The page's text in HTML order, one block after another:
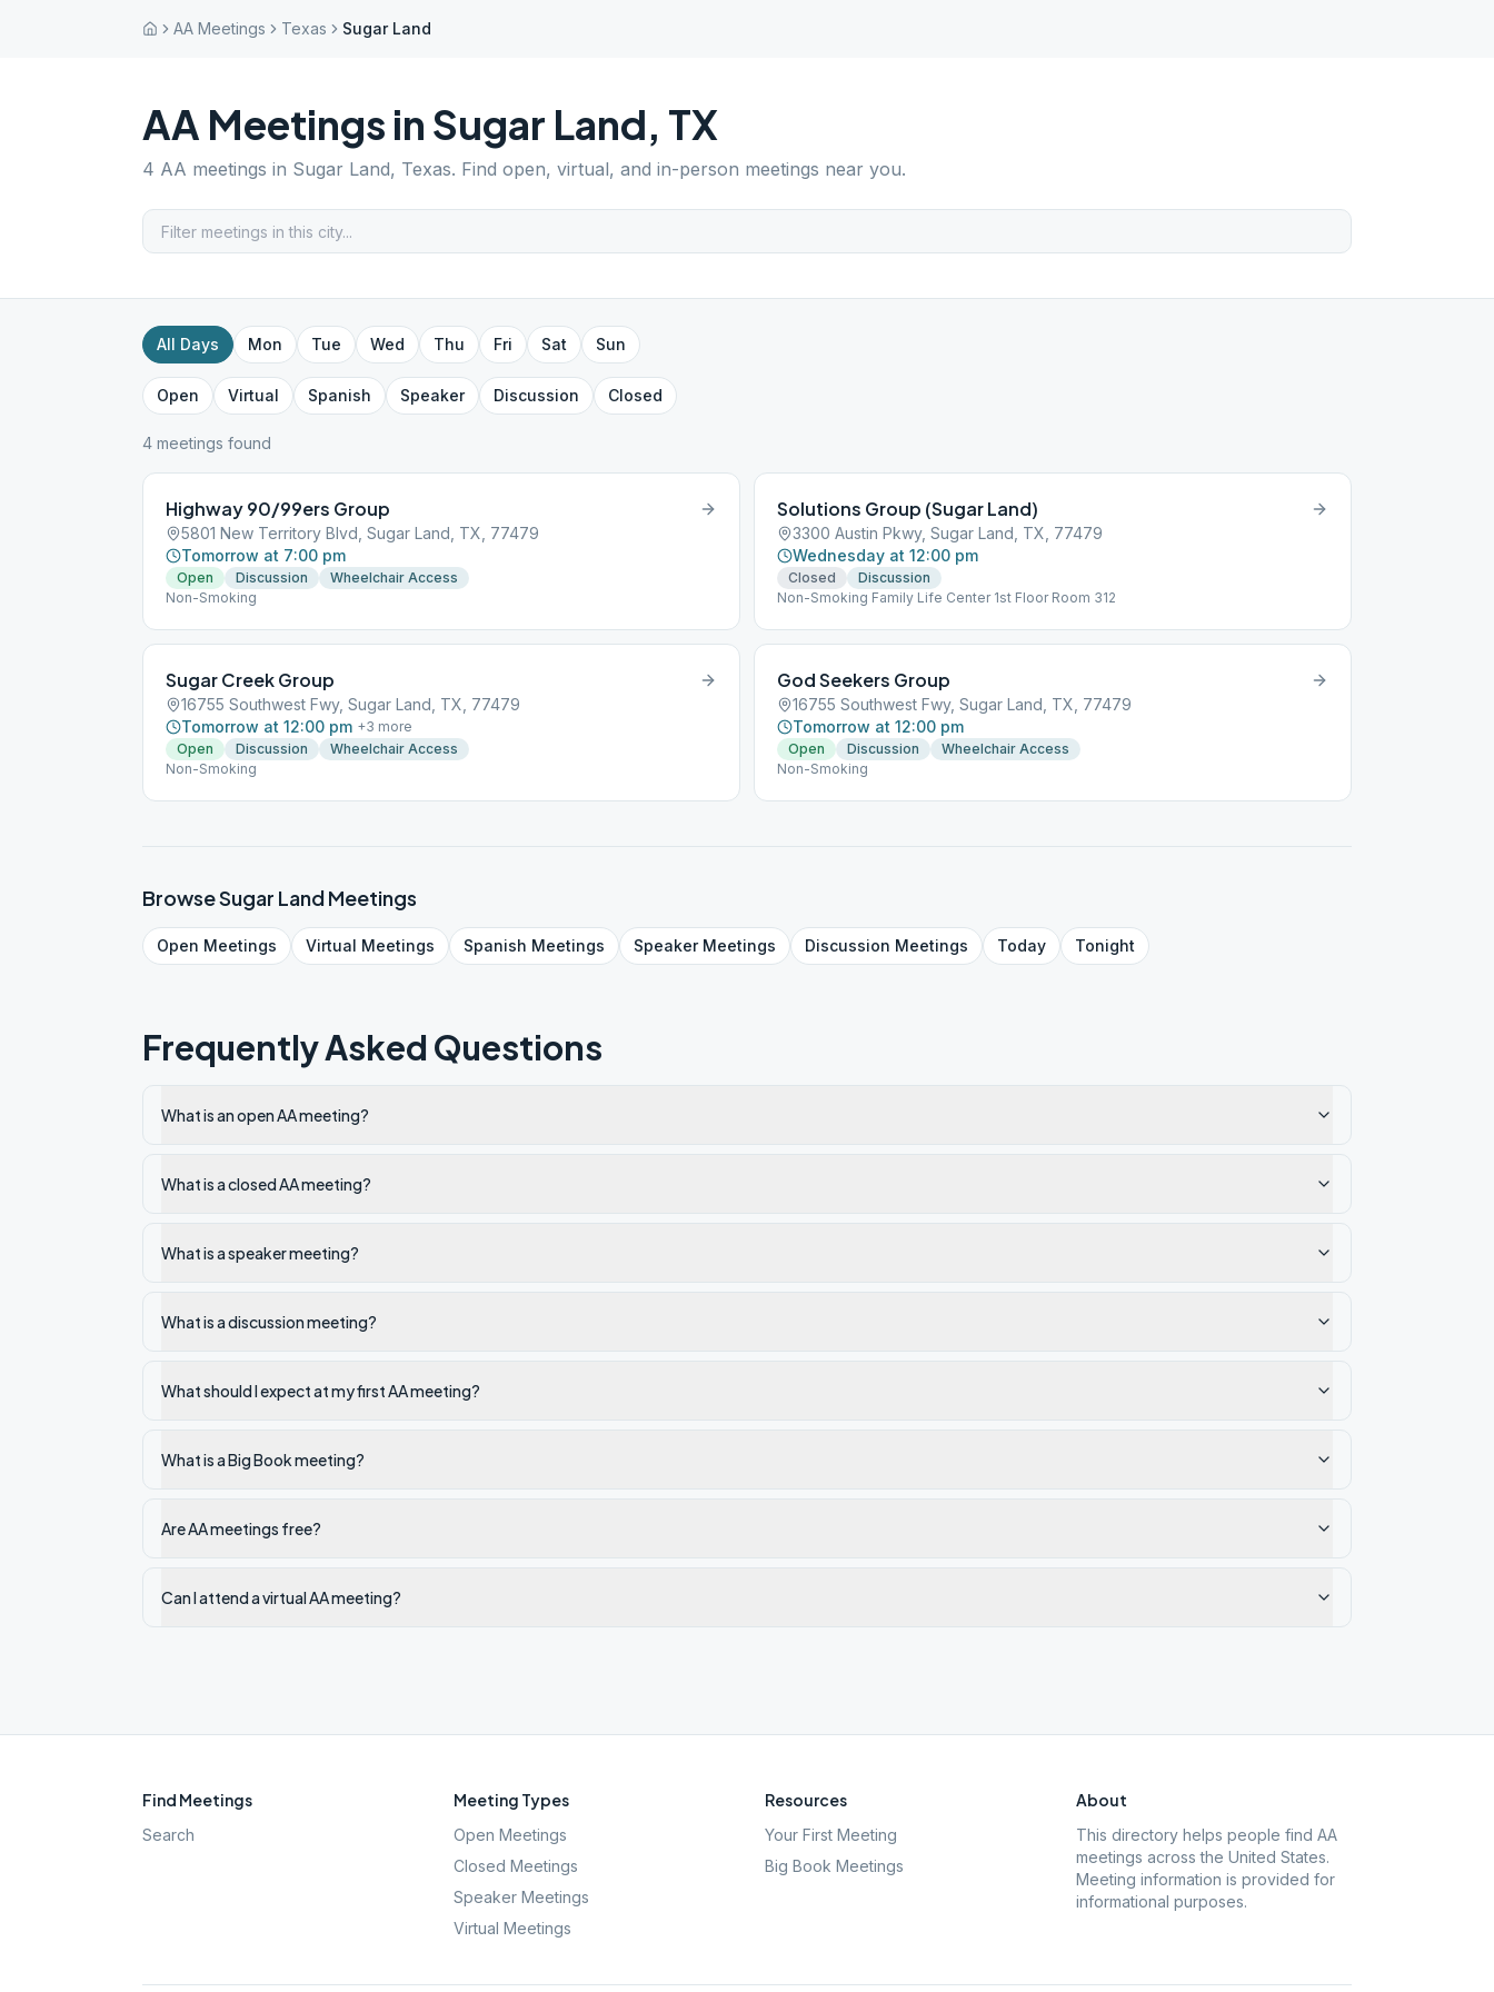
AA Meetings Texas Sugar Land
AA Meetings in Sugar Land, TX
4 AA meetings in Sugar Land, Texas. Find open, virtual, and in-person meetings near you.
All Days Mon Tue Wed Thu Fri Sat Sun
Open Virtual Spanish Speaker Discussion Closed
4 meetings found
Highway 90/99ers Group
5801 New Territory Blvd, Sugar Land, TX, 77479
Tomorrow at 7:00 pm
Open Discussion
Wheelchair Access
Non-Smoking
Solutions Group (Sugar Land)
3300 Austin Pkwy, Sugar Land, TX, 77479
Wednesday at 12:00 pm
Closed
Discussion
Non-Smoking Family Life Center 1st Floor Room 312
Sugar Creek Group
16755 Southwest Fwy, Sugar Land, TX, 77479
Tomorrow at 12:00 pm +3 more
Open
Discussion
Wheelchair Access
Non-Smoking
God Seekers Group
16755 Southwest Fwy, Sugar Land, TX, 77479
Tomorrow at 12:00 pm
Open Discussion
Wheelchair Access
Non-Smoking
BrowseSugar LandMeetings
Open Meetings Virtual Meetings Spanish Meetings SpeakerMeetings Discussion Meetings Today Tonight
Frequently Asked Questions
What is an open AA meeting?
What is a closed AA meeting?
What is a speaker meeting?
What is a discussion meeting?
What should I expect at my first AA meeting?
What is a Big Book meeting?
Are AA meetings free?
Can I attend a virtual AA meeting?
Find Meetings
Search
Meeting Types
Open Meetings
Closed Meetings
Speaker Meetings
Virtual Meetings
Resources
Your First Meeting
Big Book Meetings
About
This directory helps people find AA
meetings across the United States.
Meeting information is provided for
informational purposes.